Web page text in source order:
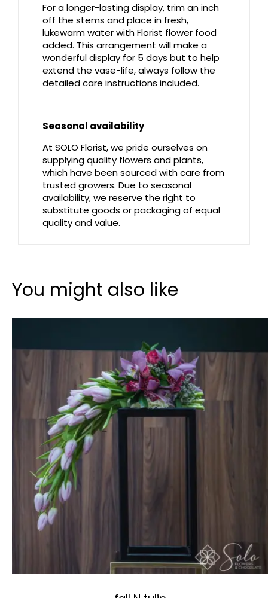
For a longer-lasting display, trim an inch
off the stems and place in fresh,
lukewarm water with Florist flower food
added. This arrangement will make a
wonderful display for 5 days but to help
extend the vase-life, always follow the
detailed care instructions included.
Seasonal availability
At SOLO Florist, we pride ourselves on
supplying quality flowers and plants,
which have been sourced with care from
trusted growers. Due to seasonal
availability, we reserve the right to
substitute goods or packaging of equal
quality and value.
You might also like